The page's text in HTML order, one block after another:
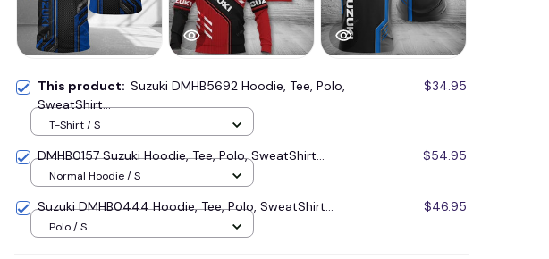
This product: Suzuki DMHB5692 Hoodie, Tee, Polo,
SweatShirt...
$34.95
T-Shirt / S
DMHB0157 Suzuki Hoodie, Tee, Polo, SweatShirt... $54.95
Normal Hoodie / S
Suzuki DMHB0444 Hoodie, Tee, Polo, SweatShirt... $46.95
Polo / S